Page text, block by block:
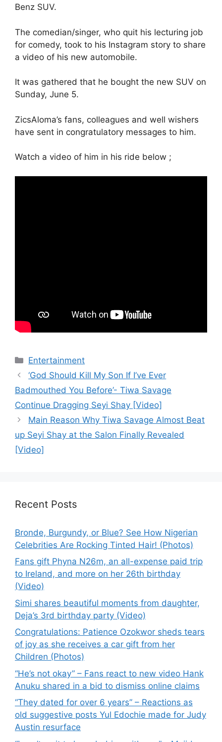
Benz SUV.
The comedian/singer, who quit his lecturing job
for comedy, took to his Instagram story to share
a video of his new automobile.
It was gathered that he bought the new SUV on
Sunday, June 5.
ZicsAloma’s fans, colleagues and well wishers
have sent in congratulatory messages to him.
Watch a video of him in his ride below ;
Categories
Entertainment
‘God Should Kill My Son If I’ve Ever
Badmouthed You Before’- Tiwa Savage
Continue Dragging Seyi Shay [Video]
Main Reason Why Tiwa Savage Almost Beat
up Seyi Shay at the Salon Finally Revealed
[Video]
Recent Posts
Bronde, Burgundy, or Blue? See How Nigerian
Celebrities Are Rocking Tinted Hair! (Photos)
Fans gift Phyna N26m, an all-expense paid trip
to Ireland, and more on her 26th birthday
(Video)
Simi shares beautiful moments from daughter,
Deja’s 3rd birthday party (Video)
Congratulations: Patience Ozokwor sheds tears
of joy as she receives a car gift from her
Children (Photos)
“He’s not okay” – Fans react to new video Hank
Anuku shared in a bid to dismiss online claims
“They dated for over 6 years” – Reactions as
old suggestive posts Yul Edochie made for Judy
Austin resurface